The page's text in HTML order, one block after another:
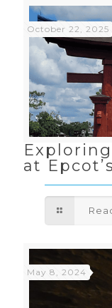
October 22, 2025
at
May 8, 2024